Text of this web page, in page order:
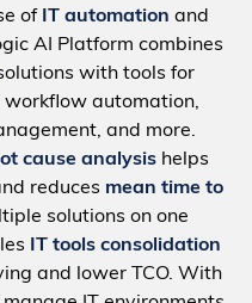
of IT automation and
AI Platform combines
with tools for
workflow automation,
and more.
cause analysishelps
reduces mean time to
solutions on one
IT tools consolidation
and lower TCO. With